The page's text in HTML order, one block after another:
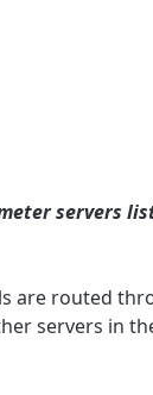
servers
are routed
servers in